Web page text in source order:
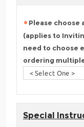
Please choose
(applies to
need to choose
ordering
Special